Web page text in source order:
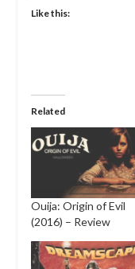
Like this:
Related
Ouija: Origin of Evil
(2016) – Review